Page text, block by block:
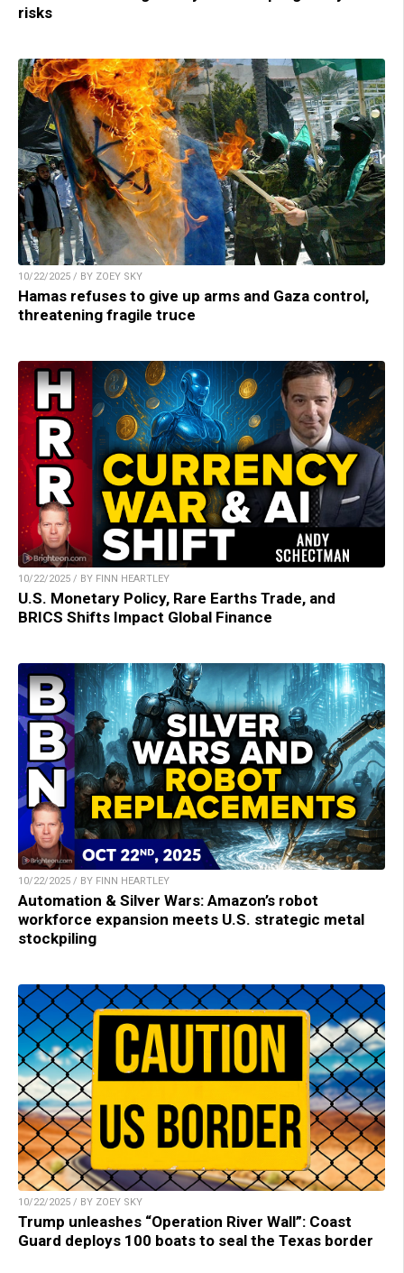
risks
10/22/2025 / BY ZOEY SKY
Hamas refuses to give up arms and Gaza control,
threatening fragile truce
10/22/2025 / BY FINN HEARTLEY
U.S. Monetary Policy, Rare Earths Trade, and
BRICS Shifts Impact Global Finance
10/22/2025 / BY FINN HEARTLEY
Automation & Silver Wars: Amazon’s robot
workforce expansion meets U.S. strategic metal
stockpiling
10/22/2025 / BY ZOEY SKY
Trump unleashes “Operation River Wall”: Coast
Guard deploys 100 boats to seal the Texas border